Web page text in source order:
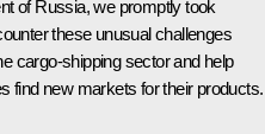
of Russia, we promptly took
these unusual challenges
cargo-shipping sector and help
find new markets for their products.